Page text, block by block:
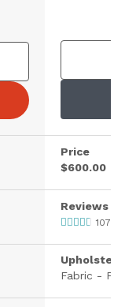
Price
$600.00
Reviews
107
Upholstered
Fabric -